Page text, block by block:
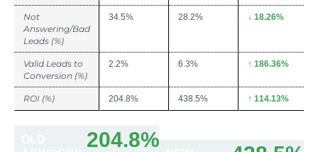
Not
Answering/Bad
Leads (%)
34.5% 28.2% ↓ 18.26%
Valid Leads to
Conversion (%)
2.2% 6.3% ↑ 186.36%
ROI (%) 204.8% 438.5% ↑ 114.13%
204.8%